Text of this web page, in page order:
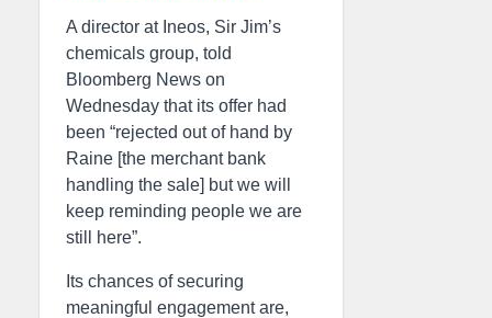
A director at Ineos, Sir Jim’s
chemicals group, told
Bloomberg News on
Wednesday that its offer had
been “rejected out of hand by
Raine [the merchant bank
handling the sale] but we will
keep reminding people we are
still here”.
Its chances of securing
meaningful engagement are,